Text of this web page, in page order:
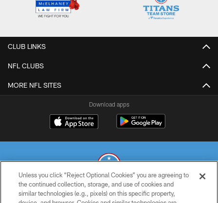
CLUB LINKS
NFL CLUBS
MORE NFL SITES
Download apps
© 2026 THE TENNESSEE TITANS. ALL RIGHTS RESERVED
Unless you click “Reject Optional Cookies” you are agreeing to
the continued collection, storage, and use of cookies and
similar technologies (e.g., pixels) on this specific property,